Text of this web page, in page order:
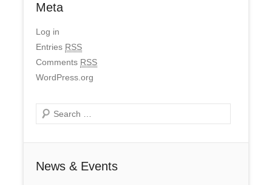
Meta
Log in
Entries RSS
Comments RSS
WordPress.org
Search
News & Events